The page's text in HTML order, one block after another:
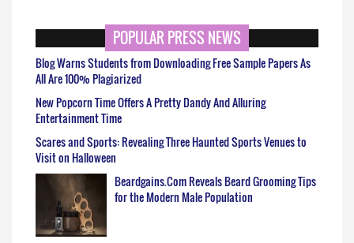
POPULAR PRESS NEWS
Blog Warns Students from Downloading Free Sample Papers As
All Are 100% Plagiarized
New Popcorn Time Offers A Pretty Dandy And Alluring
Entertainment Time
Scares and Sports: Revealing Three Haunted Sports Venues to
Visit on Halloween
Beardgains.Com Reveals Beard Grooming Tips
for the Modern Male Population